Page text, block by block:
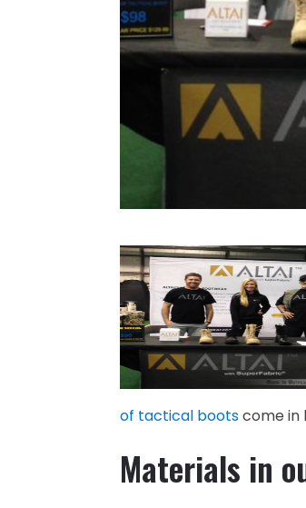
of tactical bootscome in
Materials in